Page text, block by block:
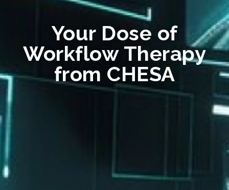
Your Dose of
Workflow Therapy
from CHESA